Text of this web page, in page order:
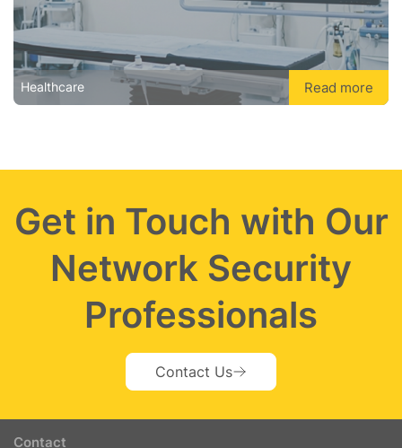
Healthcare Read more
Get in Touch with Our
Network Security
Professionals
Contact Us
Contact